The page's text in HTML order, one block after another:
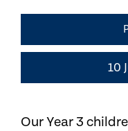
10
Our Year 3